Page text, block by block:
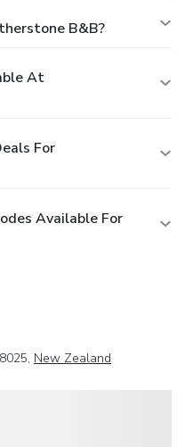
B&B?
At
For
Available For
New Zealand